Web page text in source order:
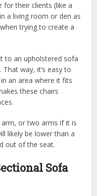
for their clients (like a
a living room or den as
trying to create a
to an upholstered sofa
way, it’s easy to
an area where it fits
these chairs
or two arms if it is
likely be lower than a
out of the seat.
Sofa